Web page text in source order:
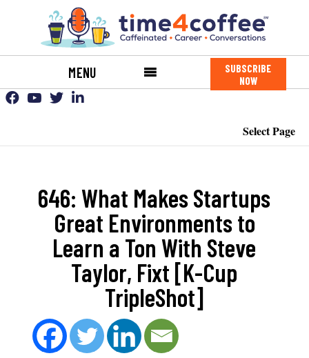
MENU
SUBSCRIBE
NOW
Select Page
646: What Makes Startups
Great Environments to
Learn a Ton With Steve
Taylor, Fixt [K-Cup
TripleShot]